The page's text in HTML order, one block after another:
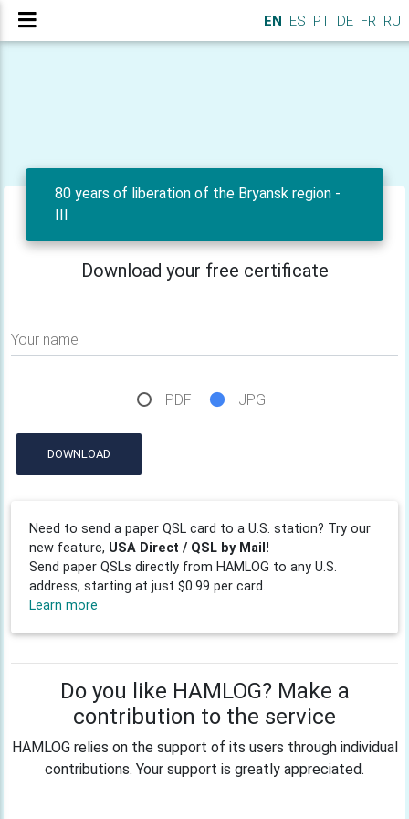
EN ES PT DE FR RU
80 years of liberation of the Bryansk region -
III
Download your free certificate
Your name
PDF JPG
DOWNLOAD
Need to send a paper QSL card to a U.S. station? Try our
new feature, USA Direct / QSL by Mail!
Send paper QSLs directly from HAMLOG to any U.S.
address, starting at just $0.99 per card.
Learn more
Do you like HAMLOG? Make a
contribution to the service
HAMLOG relies on the support of its users through individual
contributions. Your support is greatly appreciated.